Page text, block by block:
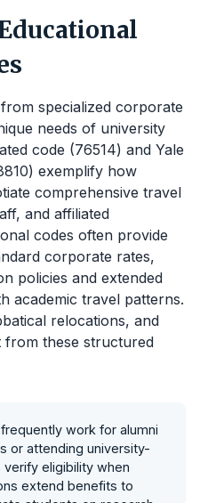
specialized corporate
needs of university
code (76514) and Yale
exemplify how
comprehensive travel
and affiliated
codes often provide
corporate rates,
policies and extended
academic travel patterns.
relocations, and
from these structured
work for alumni
or attending university-
eligibility when
extend benefits to